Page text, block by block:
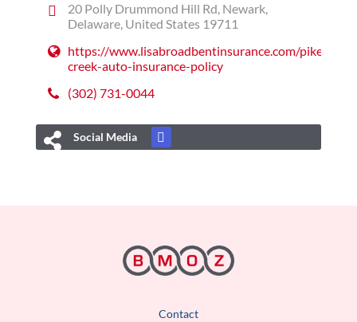
20 Polly Drummond Hill Rd, Newark,
Delaware, United States 19711
https://www.lisabroadbentinsurance.com/pike-
creek-auto-insurance-policy
(302) 731-0044
Social Media
Contact